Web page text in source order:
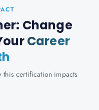
Change
Career
this certification impacts